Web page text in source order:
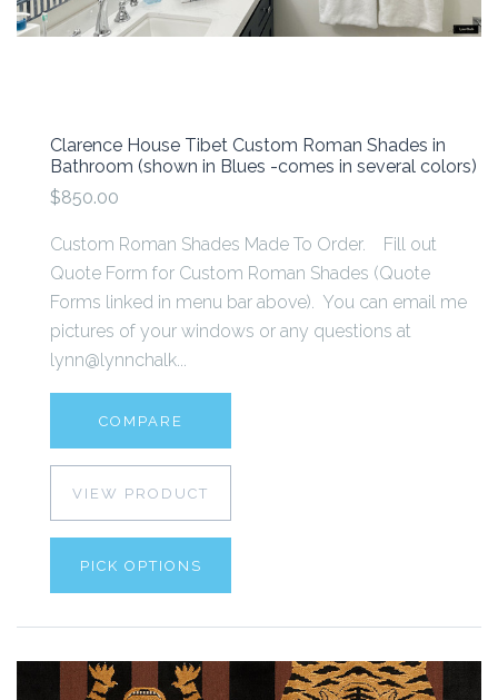
Clarence House Tibet Custom Roman Shades in
Bathroom (shown in Blues -comes in several colors)
$850.00
Custom Roman Shades Made To Order. Fill out
Quote Form for Custom Roman Shades (Quote
Forms linked in menu bar above). You can email me
pictures of your windows or any questions at
lynn@lynnchalk...
COMPARE
VIEW PRODUCT
PICK OPTIONS